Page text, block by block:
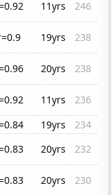
11yrs
246
19yrs
238
20yrs
238
11yrs
236
19yrs
234
20yrs
232
20yrs
230